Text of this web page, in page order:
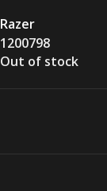
Razer
1200798
Out of stock